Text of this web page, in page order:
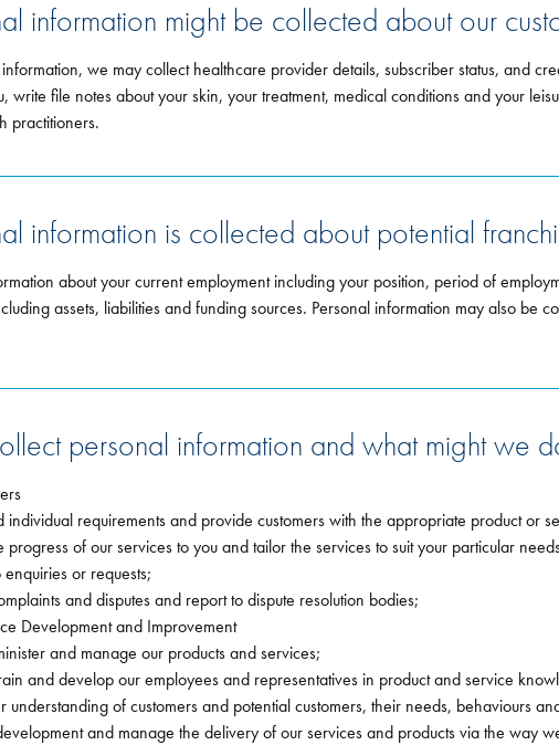
information might be collected about our
we may collect healthcare provider details, subscriber status, and
write file notes about your skin, your treatment, medical conditions and your
practitioners.
information is collected about potential
about your current employment including your position, period of
assets, liabilities and funding sources. Personal information may also be
personal information and what might we
individual requirements and provide customers with the appropriate product or
progress of our services to you and tailor the services to suit your particular
enquiries or requests;
and disputes and report to dispute resolution bodies;
Development and Improvement
and manage our products and services;
and develop our employees and representatives in product and service
understanding of customers and potential customers, their needs, behaviours
and manage the delivery of our services and products via the way